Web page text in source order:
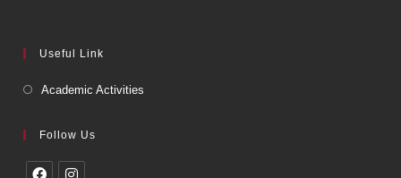
Useful Link
Academic Activities
Follow Us